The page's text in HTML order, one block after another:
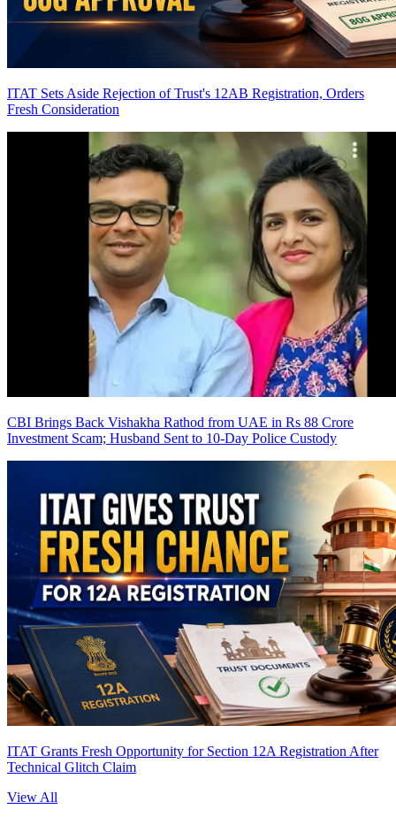
ITAT Sets Aside Rejection of Trust's 12AB Registration, Orders
Fresh Consideration
CBI Brings Back Vishakha Rathod from UAE in Rs 88 Crore
Investment Scam; Husband Sent to 10-Day Police Custody
ITAT Grants Fresh Opportunity for Section 12A Registration After
Technical Glitch Claim
View All